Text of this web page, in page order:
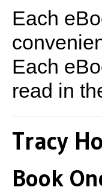
Each
Each
read in
Tracy
Book